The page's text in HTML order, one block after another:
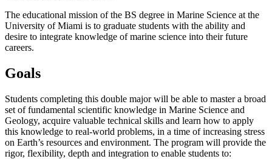
The educational mission of the BS degree in Marine Science at the
University of Miami is to graduate students with the ability and
desire to integrate knowledge of marine science into their future
careers.
Goals
Students completing this double major will be able to master a broad
set of fundamental scientific knowledge in Marine Science and
Geology, acquire valuable technical skills and learn how to apply
this knowledge to real-world problems, in a time of increasing stress
on Earth’s resources and environment. The program will provide the
rigor, flexibility, depth and integration to enable students to: